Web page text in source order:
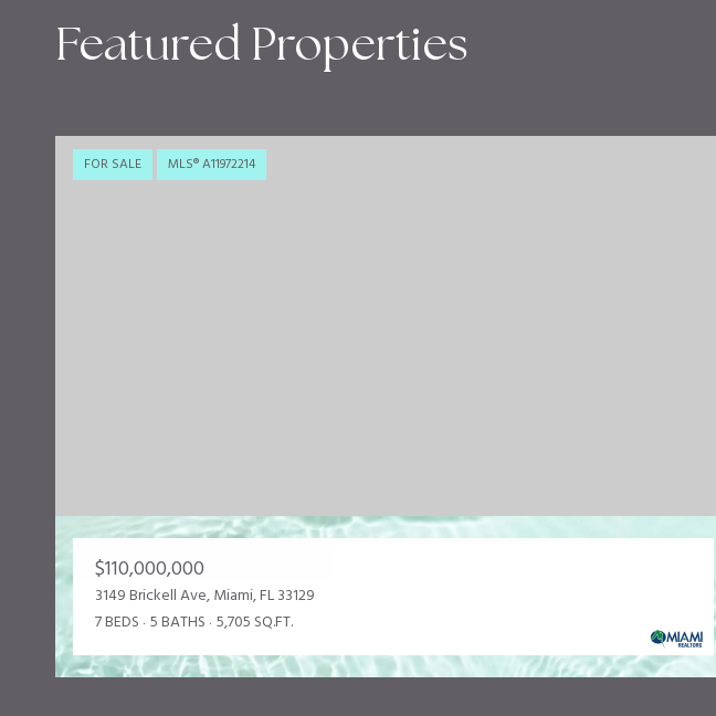
Featured Properties
FOR SALE MLS® A11972214
$110,000,000
3149 Brickell Ave, Miami, FL 33129
7 BEDS 5 BATHS 5,705 SQ.FT.